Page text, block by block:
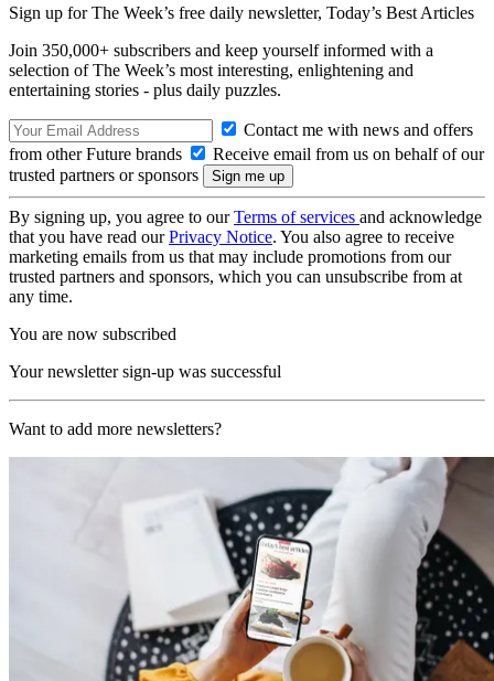
Sign up for The Week’s free daily newsletter, Today’s Best Articles
Join 350,000+ subscribers and keep yourself informed with a
selection of The Week’s most interesting, enlightening and
entertaining stories - plus daily puzzles.
Contact me with news and offers
from other Future brands
Receive email from us on behalf of our
trusted partners or sponsors
By signing up, you agree to ourTerms of services and acknowledge
that you have read ourPrivacy Notice. You also agree to receive
marketing emails from us that may include promotions from our
trusted partners and sponsors, which you can unsubscribe from at
any time.
You are now subscribed
Your newsletter sign-up was successful
Want to add more newsletters?